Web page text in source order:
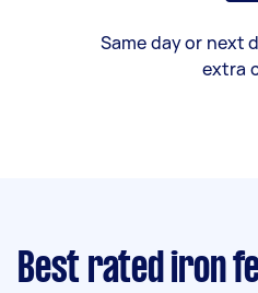
Same day or next
extra
Best rated iron